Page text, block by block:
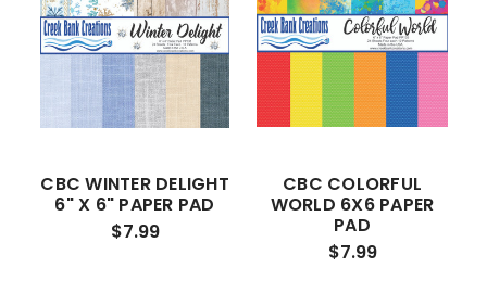
CBC WINTER DELIGHT
6" X 6" PAPER PAD
$7.99
CBC COLORFUL
WORLD 6X6 PAPER
PAD
$7.99